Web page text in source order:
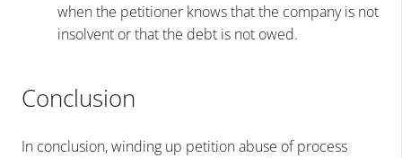
when the petitioner knows that the company is not
insolvent or that the debt is not owed.
Conclusion
In conclusion, winding up petition abuse of process